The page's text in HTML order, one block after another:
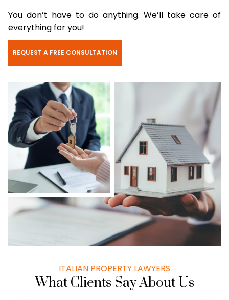
You don’t have to do anything. We’ll take care of
everything for you!
REQUEST A FREE CONSULTATION
ITALIAN PROPERTY LAWYERS
What Clients Say About Us